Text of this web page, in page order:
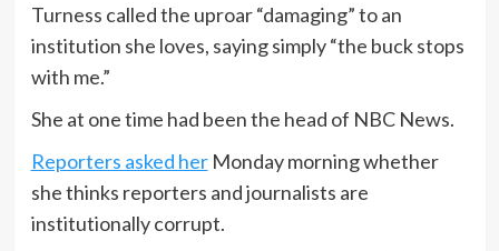
Turness called the uproar “damaging” to an
institution she loves, saying simply “the buck stops
with me.”
She at one time had been the head of NBC News.
Reporters asked herMonday morning whether
she thinks reporters and journalists are
institutionally corrupt.